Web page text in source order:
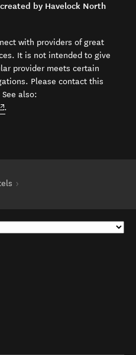
by Havelock North
with providers of great
It is not intended to give
provider meets certain
Please contact this
also:
in new window)
.